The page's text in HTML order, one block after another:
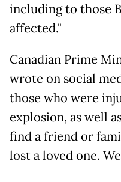
including to those
affected."
Canadian Prime
wrote on social
those who were
explosion, as well
find a friend or
lost a loved one.